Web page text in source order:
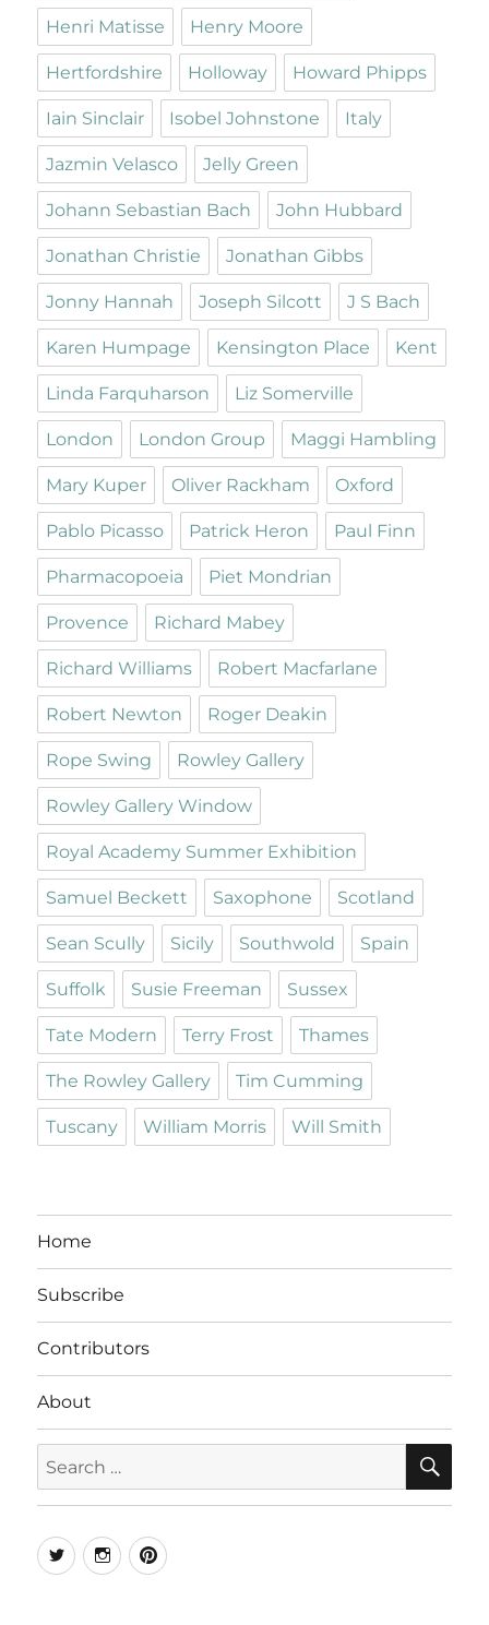
Henri Matisse Henry Moore
Hertfordshire Holloway Howard Phipps
Iain Sinclair Isobel Johnstone Italy
Jazmin Velasco Jelly Green
Johann Sebastian Bach John Hubbard
Jonathan Christie Jonathan Gibbs
Jonny Hannah Joseph Silcott J S Bach
Karen Humpage Kensington Place Kent
Linda Farquharson Liz Somerville
London London Group Maggi Hambling
Mary Kuper Oliver Rackham Oxford
Pablo Picasso Patrick Heron Paul Finn
Pharmacopoeia Piet Mondrian
Provence Richard Mabey
Richard Williams Robert Macfarlane
Robert Newton Roger Deakin
Rope Swing Rowley Gallery
Rowley Gallery Window
Royal Academy Summer Exhibition
Samuel Beckett Saxophone Scotland
Sean Scully Sicily Southwold Spain
Suffolk Susie Freeman Sussex
Tate Modern Terry Frost Thames
The Rowley Gallery Tim Cumming
Tuscany William Morris Will Smith
Home
Subscribe
Contributors
About
for:
TwitterInstagramPinterest